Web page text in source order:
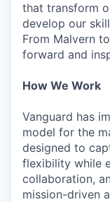
that transform
develop our
From Malvern
forward and
How We Work
Vanguard has
model for the
designed to
flexibility while
collaboration,
mission-driven